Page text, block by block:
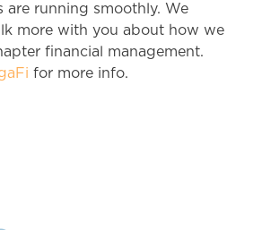
are running smoothly. We
more with you about how we
financial management.
for more info.